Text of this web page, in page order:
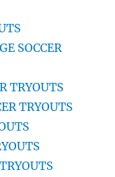
SOCCER
TRYOUTS
TRYOUTS